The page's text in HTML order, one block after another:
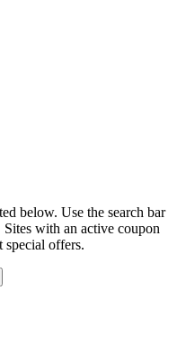
below. Use the search bar
with an active coupon
special offers.